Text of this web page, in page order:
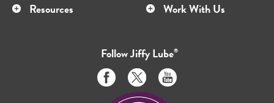
Resources Work With Us
FollowJiffy Lube®
Like
us
on
Follow
us
on
Subscribe
to